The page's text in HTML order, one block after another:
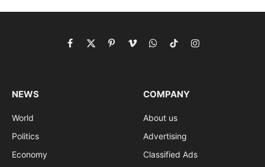
Facebook
X
PinterestVimeoWhatsApp
TikTokInstagram
NEWS
World
Politics
Economy
COMPANY
About us
Advertising
Classified Ads